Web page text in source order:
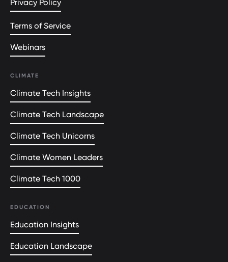
Privacy Policy
Terms of Service
Webinars
CLIMATE
Climate Tech Insights
Climate Tech Landscape
Climate Tech Unicorns
Climate Women Leaders
Climate Tech 1000
EDUCATION
Education Insights
Education Landscape